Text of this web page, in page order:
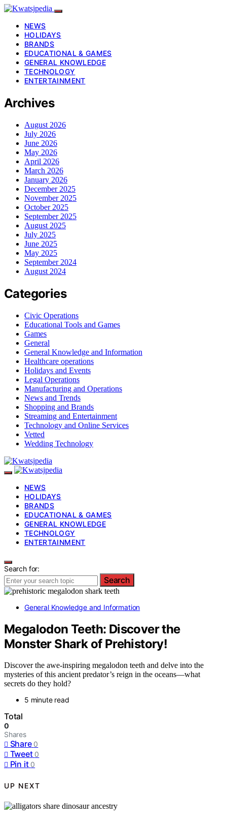
NEWS
HOLIDAYS
BRANDS
EDUCATIONAL & GAMES
GENERAL KNOWLEDGE
TECHNOLOGY
ENTERTAINMENT
Archives
August 2026
July 2026
June 2026
May 2026
April 2026
March 2026
January 2026
December 2025
November 2025
October 2025
September 2025
August 2025
July 2025
June 2025
May 2025
September 2024
August 2024
Categories
Civic Operations
Educational Tools and Games
Games
General
General Knowledge and Information
Healthcare operations
Holidays and Events
Legal Operations
Manufacturing and Operations
News and Trends
Shopping and Brands
Streaming and Entertainment
Technology and Online Services
Vetted
Wedding Technology
NEWS
HOLIDAYS
BRANDS
EDUCATIONAL & GAMES
GENERAL KNOWLEDGE
TECHNOLOGY
ENTERTAINMENT
Search for:
Search
General Knowledge and Information
Megalodon Teeth: Discover the
Monster Shark of Prehistory!
Discover the awe-inspiring megalodon teeth and delve into the
mysteries of this ancient predator’s reign in the oceans—what
secrets do they hold?
5 minute read
Total
0
Shares
Share 0
Tweet 0
Pin it 0
UP NEXT